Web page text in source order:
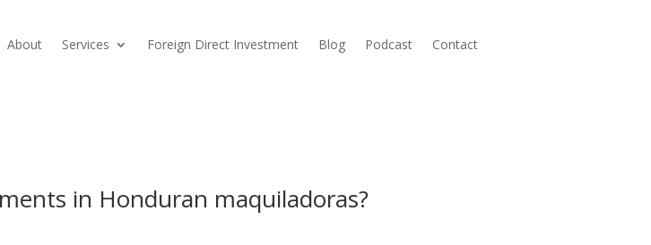
About Services Foreign Direct Investment Blog Podcast Contact
in Honduran maquiladoras?